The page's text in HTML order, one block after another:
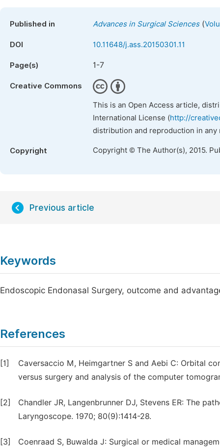
Published in Advances in Surgical Sciences(
DOI 10.11648/j.ass.20150301.11
Page(s) 1-7
Creative Commons
This is an Open Access article,
International License (http://
distribution and reproduction in
Copyright Copyright © The Author(s), 2015.
Previous article
Keywords
Endoscopic Endonasal Surgery, outcome and
References
[1]
Caversaccio M, Heimgartner S and Aebi C: Orbital
versus surgery and analysis of the computer
[2]
Chandler JR, Langenbrunner DJ, Stevens ER: The
Laryngoscope. 1970; 80(9):1414-28.
[3]
Coenraad S, Buwalda J: Surgical or medical